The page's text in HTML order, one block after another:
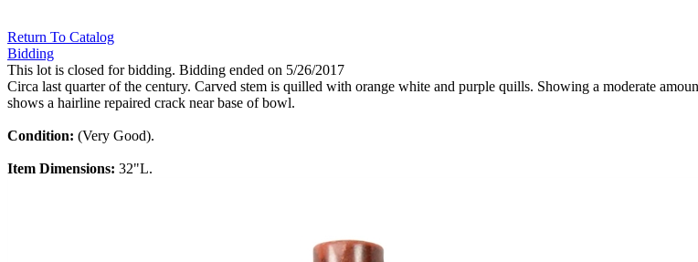
Return To Catalog
Bidding
This lot is closed for bidding. Bidding ended on 5/26/2017
Circa last quarter of the century. Carved stem is quilled with orange white and purple quills. Showing a moderate
shows a hairline repaired crack near base of bowl.
Condition: (Very Good).
Item Dimensions: 32"L.